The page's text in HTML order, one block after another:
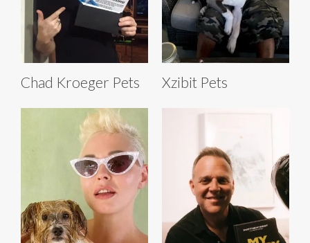
Chad Kroeger Pets Xzibit Pets